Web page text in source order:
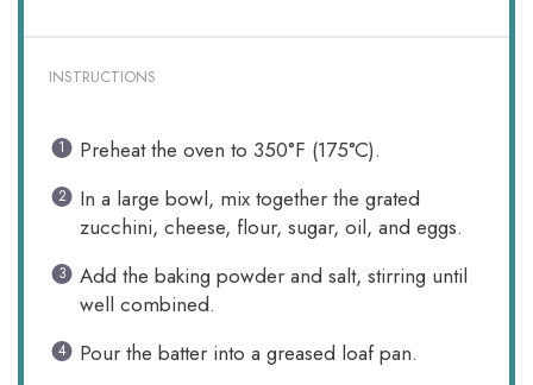
INSTRUCTIONS
Preheat the oven to 350°F (175°C).
In a large bowl, mix together the grated
zucchini, cheese, flour, sugar, oil, and eggs.
Add the baking powder and salt, stirring until
well combined.
Pour the batter into a greased loaf pan.